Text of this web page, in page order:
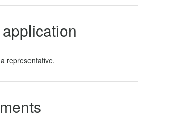
representative.